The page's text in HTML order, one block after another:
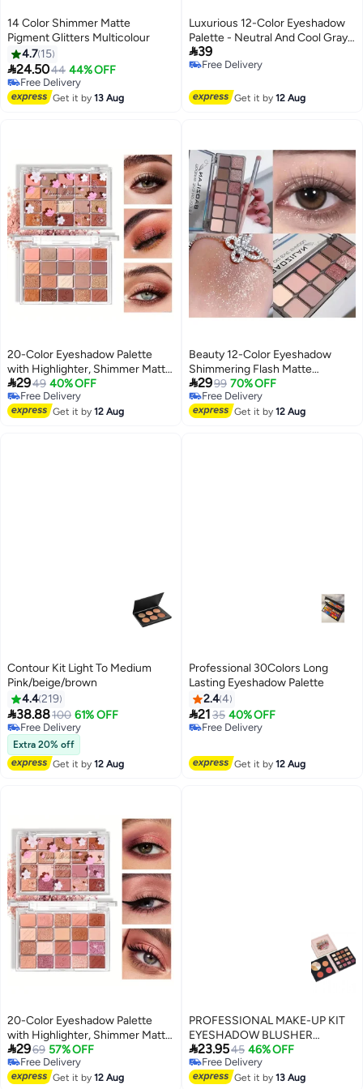
14 Color Shimmer Matte
Pigment Glitters Multicolour
4.7 15
24.5044 44% OFF
Free Delivery
Free Delivery
Get it by13 Aug
Luxurious 12-Color Eyeshadow
Palette - Neutral And Cool Gray
Tones, Matte And Sparkling
Shimmer, High, Seamless
FOR DAILY LIFE
39
Free Delivery
Get it by12 Aug
2
20-Color Eyeshadow Palette
with Highlighter, Shimmer Matte,
And Glittery Earth Tones for
Contouring And Highlighting,
Smudge-Proof And Fall-Out
2949 40% OFF
Free Delivery
Free Delivery
Get it by12 Aug
Beauty 12-Color Eyeshadow
Shimmering Flash Matte
Affordable Earth-Toned
Eyeshadow Matte Under-Eye
Highlighter Low Saturation Daily
2999 70% OFF
Free Delivery
Free Delivery
Get it by12 Aug
Contour Kit Light To Medium
Pink/beige/brown
4.4219
38.88100 61% OFF
Free Delivery
Free Delivery
Extra 20% off
Get it by12 Aug
Professional 30Colors Long
Lasting Eyeshadow Palette
2.44
2135 40% OFF
Free Delivery
Get it by12 Aug
2
20-Color Eyeshadow Palette
with Highlighter, Shimmer Matte,
And Glittery Earth Tones for
Contouring And Highlighting,
Smudge-Proof And Fall-Out
2969 57% OFF
Free Delivery
Free Delivery
Get it by12 Aug
PROFESSIONAL MAKE-UP KIT
EYESHADOW BLUSHER
HIGHLIGHTER
23.9545 46% OFF
Free Delivery
Free Delivery
Get it by13 Aug